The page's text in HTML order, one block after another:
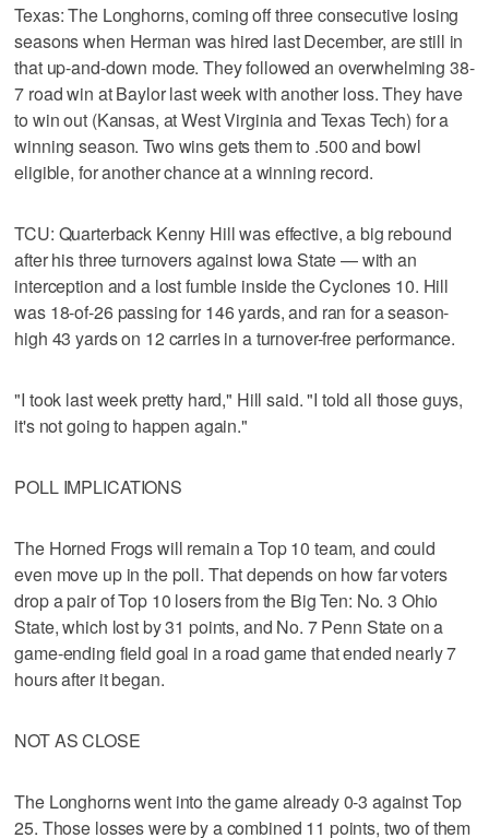
Texas: The Longhorns, coming off three consecutive losing
seasons when Herman was hired last December, are still in
that up-and-down mode. They followed an overwhelming 38-
7 road win at Baylor last week with another loss. They have
to win out (Kansas, at West Virginia and Texas Tech) for a
winning season. Two wins gets them to .500 and bowl
eligible, for another chance at a winning record.
TCU: Quarterback Kenny Hill was effective, a big rebound
after his three turnovers against Iowa State — with an
interception and a lost fumble inside the Cyclones 10. Hill
was 18-of-26 passing for 146 yards, and ran for a season-
high 43 yards on 12 carries in a turnover-free performance.
"I took last week pretty hard," Hill said. "I told all those guys,
it's not going to happen again."
POLL IMPLICATIONS
The Horned Frogs will remain a Top 10 team, and could
even move up in the poll. That depends on how far voters
drop a pair of Top 10 losers from the Big Ten: No. 3 Ohio
State, which lost by 31 points, and No. 7 Penn State on a
game-ending field goal in a road game that ended nearly 7
hours after it began.
NOT AS CLOSE
The Longhorns went into the game already 0-3 against Top
25. Those losses were by a combined 11 points, two of them